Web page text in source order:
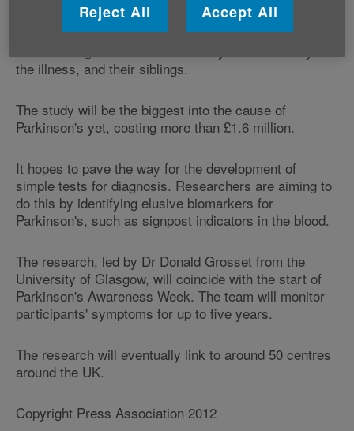
Researchers need 3,000 people, made up of those
who have been diagnosed within the past three years,
the illness, and their siblings.
The study will be the biggest into the cause of
Parkinson's yet, costing more than £1.6 million.
It hopes to pave the way for the development of
simple tests for diagnosis. Researchers are aiming to
do this by identifying elusive biomarkers for
Parkinson's, such as signpost indicators in the blood.
The research, led by Dr Donald Grosset from the
University of Glasgow, will coincide with the start of
Parkinson's Awareness Week. The team will monitor
participants' symptoms for up to five years.
The research will eventually link to around 50 centres
around the UK.
Copyright Press Association 2012
Reject All Accept All